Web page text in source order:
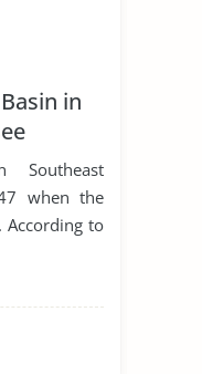
in
Southeast
when the
to